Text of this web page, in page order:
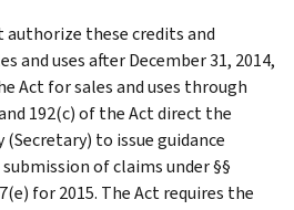
authorize these credits and
and uses after December 31, 2014,
Act for sales and uses through
192(c) of the Act direct the
to issue guidance
of claims under §§
for 2015. The Act requires the